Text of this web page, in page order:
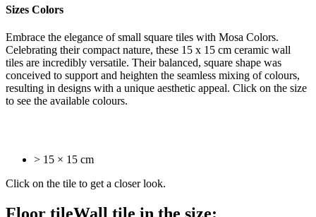
Sizes Colors
Embrace the elegance of small square tiles with Mosa Colors.
Celebrating their compact nature, these 15 x 15 cm ceramic wall
tiles are incredibly versatile. Their balanced, square shape was
conceived to support and heighten the seamless mixing of colours,
resulting in designs with a unique aesthetic appeal. Click on the size
to see the available colours.
> 15 × 15 cm
Click on the tile to get a closer look.